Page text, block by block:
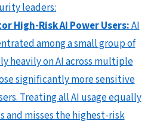
leaders:
High-Risk AI Power Users:AI
among a small group of
heavily on AI across multiple
significantly more sensitive
Treating all AI usage equally
and misses the highest-risk